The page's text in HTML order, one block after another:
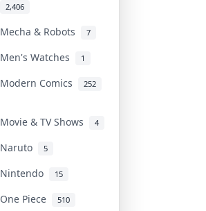
2,406
Mecha & Robots 7
Men's Watches 1
Modern Comics 252
Movie & TV Shows 4
Naruto 5
Nintendo 15
One Piece 510